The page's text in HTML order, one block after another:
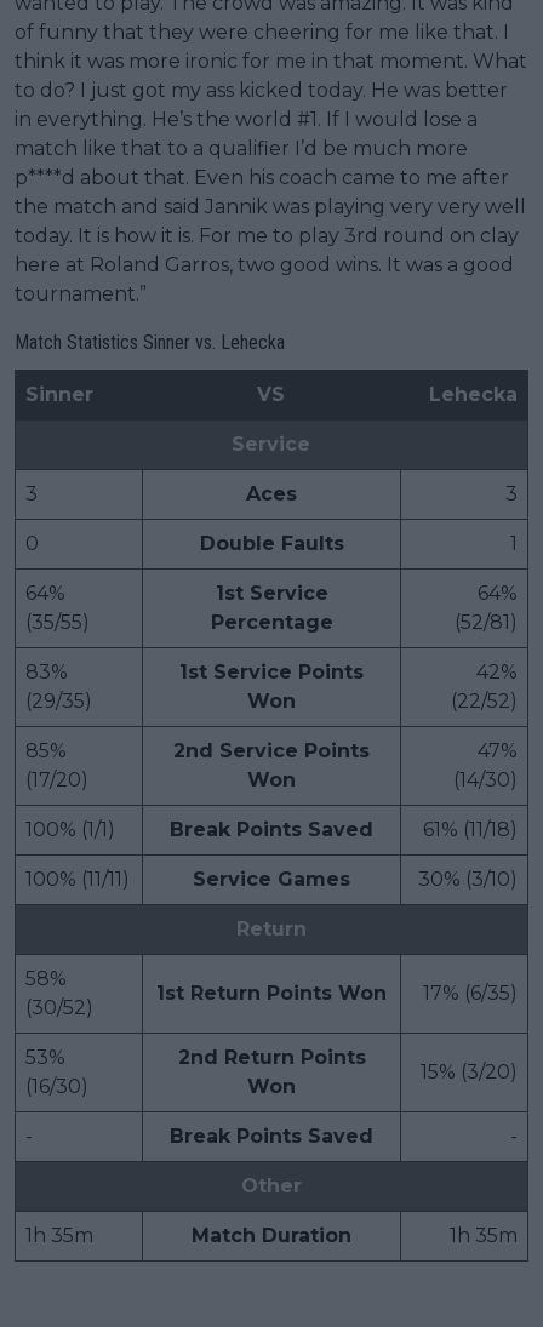
of funny that they were cheering for me like that. I
think it was more ironic for me in that moment. What
to do? I just got my ass kicked today. He was better
in everything. He’s the world #1. If I would lose a
match like that to a qualifier I’d be much more
p****d about that. Even his coach came to me after
the match and said Jannik was playing very very well
today. It is how it is. For me to play 3rd round on clay
here at Roland Garros, two good wins. It was a good
tournament.”
Match Statistics Sinner vs. Lehecka
Sinner VS Lehecka
Service
3 Aces 3
0 Double Faults 1
64%
(35/55)
1st Service
Percentage
64%
(52/81)
83%
(29/35)
1st Service Points
Won
42%
(22/52)
85%
(17/20)
2nd Service Points
Won
47%
(14/30)
100% (1/1) Break Points Saved 61% (11/18)
100% (11/11) Service Games 30% (3/10)
Return
58%
(30/52)
1st Return Points Won 17% (6/35)
53%
(16/30)
2nd Return Points
Won
15% (3/20)
- Break Points Saved -
Other
1h 35m Match Duration 1h 35m